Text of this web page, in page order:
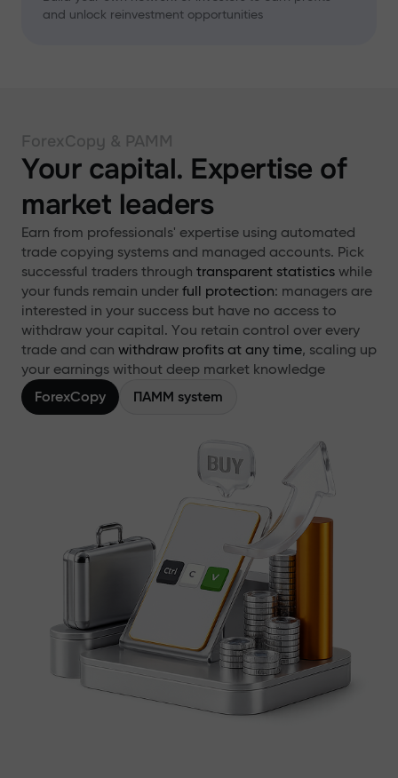
and unlock reinvestment opportunities
ForexCopy & PAMM
Your capital. Expertise of
market leaders
Earn from professionals' expertise using automated
trade copying systems and managed accounts. Pick
successful traders through transparent statistics while
your funds remain under full protection: managers are
interested in your success but have no access to
withdraw your capital. You retain control over every
trade and can withdraw profits at any time, scaling up
your earnings without deep market knowledge
ForexCopy
ПАММ system